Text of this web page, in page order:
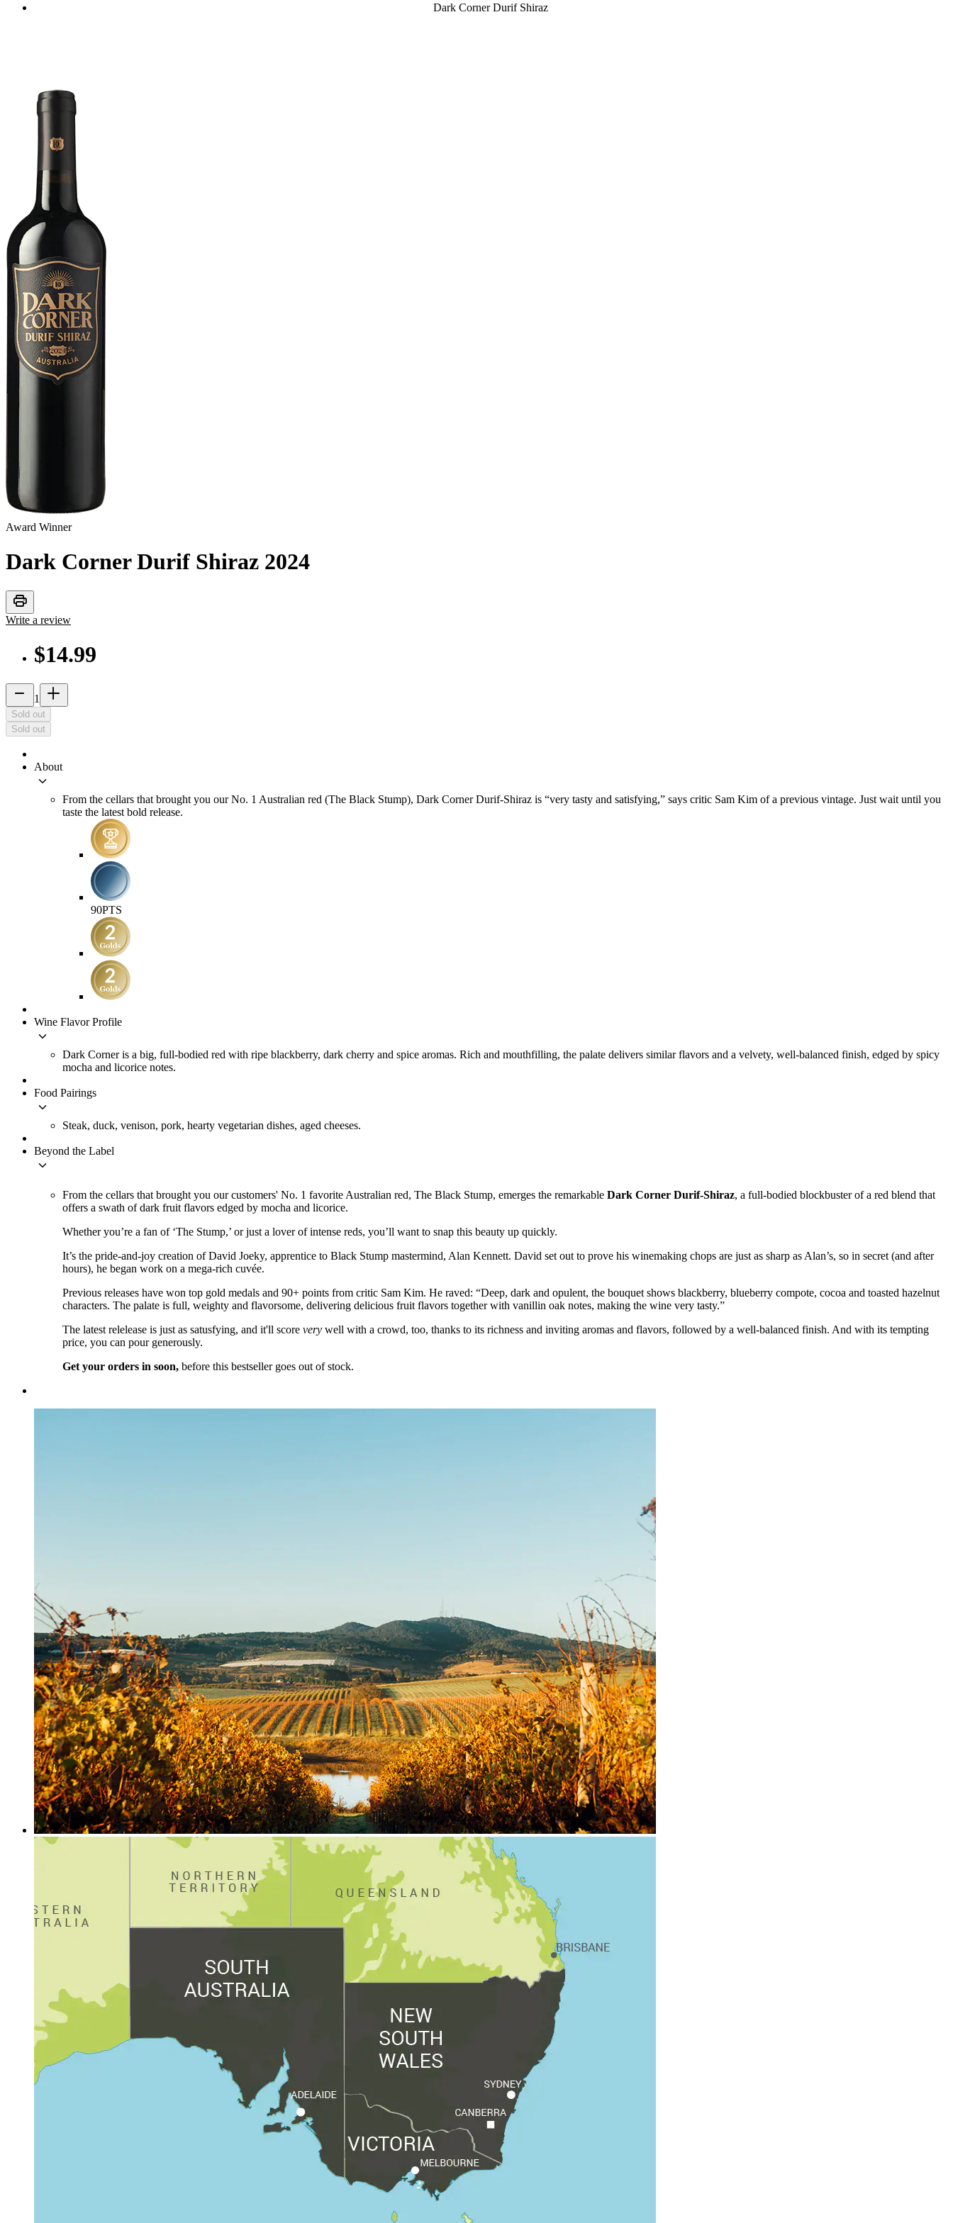
Dark Corner Durif Shiraz
Award Winner
Dark Corner Durif Shiraz 2024
print
Write a review
$14.99
remove 1 add_2
Sold out
Sold out
About
keyboard_arrow_down
From the cellars that brought you our No. 1 Australian red (The Black Stump), Dark Corner Durif-Shiraz is “very tasty and satisfying,” says critic Sam Kim of a previous vintage. Just wait until you
taste the latest bold release.
90PTS
Wine Flavor Profile
keyboard_arrow_down
Dark Corner is a big, full-bodied red with ripe blackberry, dark cherry and spice aromas. Rich and mouthfilling, the palate delivers similar flavors and a velvety, well-balanced finish, edged by spicy
mocha and licorice notes.
Food Pairings
keyboard_arrow_down
Steak, duck, venison, pork, hearty vegetarian dishes, aged cheeses.
Beyond the Label
keyboard_arrow_down
From the cellars that brought you our customers' No. 1 favorite Australian red, The Black Stump, emerges the remarkable Dark Corner Durif-Shiraz, a full-bodied blockbuster of a red blend that
offers a swath of dark fruit flavors edged by mocha and licorice.
Whether you’re a fan of ‘The Stump,’ or just a lover of intense reds, you’ll want to snap this beauty up quickly.
It’s the pride-and-joy creation of David Joeky, apprentice to Black Stump mastermind, Alan Kennett. David set out to prove his winemaking chops are just as sharp as Alan’s, so in secret (and after
hours), he began work on a mega-rich cuvée.
Previous releases have won top gold medals and 90+ points from critic Sam Kim. He raved: “Deep, dark and opulent, the bouquet shows blackberry, blueberry compote, cocoa and toasted hazelnut
characters. The palate is full, weighty and flavorsome, delivering delicious fruit flavors together with vanillin oak notes, making the wine very tasty.”
The latest relelease is just as satusfying, and it'll score very well with a crowd, too, thanks to its richness and inviting aromas and flavors, followed by a well-balanced finish. And with its tempting
price, you can pour generously.
Get your orders in soon, before this bestseller goes out of stock.